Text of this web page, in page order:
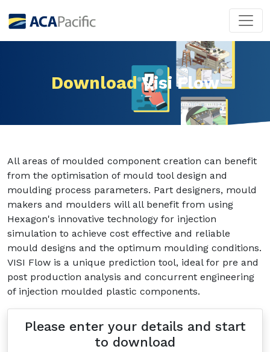
DownloadVisi Flow
All areas of moulded component creation can benefit
from the optimisation of mould tool design and
moulding process parameters. Part designers, mould
makers and moulders will all benefit from using
Hexagon's innovative technology for injection
simulation to achieve cost effective and reliable
mould designs and the optimum moulding conditions.
VISI Flow is a unique prediction tool, ideal for pre and
post production analysis and concurrent engineering
of injection moulded plastic components.
Please enter your details and start
to download